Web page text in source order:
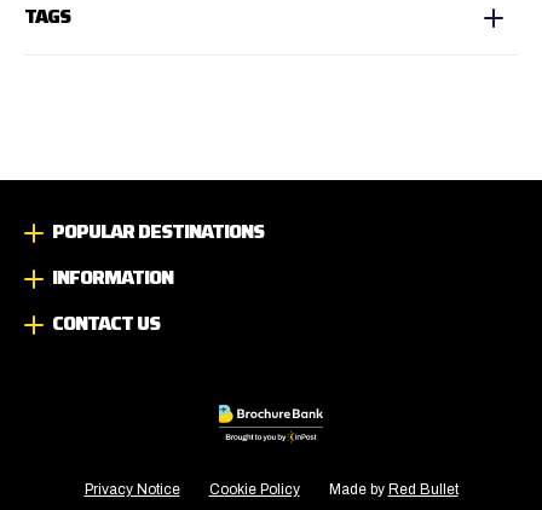
TAGS
POPULAR DESTINATIONS
INFORMATION
CONTACT US
Privacy Notice Cookie Policy Made by Red Bullet